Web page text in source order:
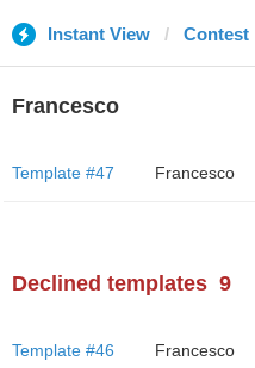
Instant View Contest
Francesco
Template #47 Francesco
Declined templates 9
Template #46 Francesco